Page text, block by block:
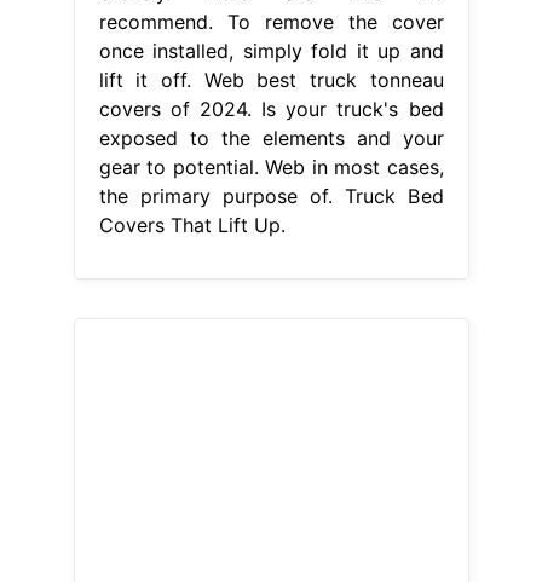
recommend. To remove the cover
once installed, simply fold it up and
lift it off. Web best truck tonneau
covers of 2024. Is your truck's bed
exposed to the elements and your
gear to potential. Web in most cases,
the primary purpose of. Truck Bed
Covers That Lift Up.